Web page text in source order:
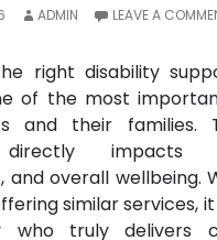
ADMIN LEAVE A
right disability
of the most
and their families.
impacts
and overall wellbeing.
similar services,
who truly delivers